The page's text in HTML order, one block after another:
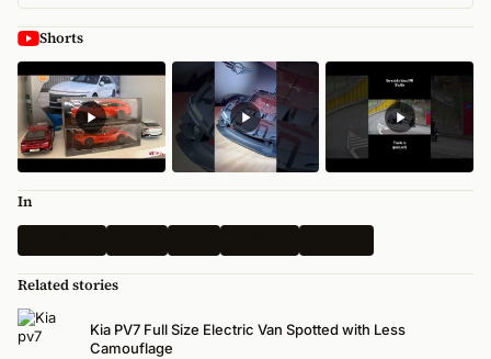
Shorts
In
Related stories
Kia PV7 Full Size Electric Van Spotted with Less
Camouflage